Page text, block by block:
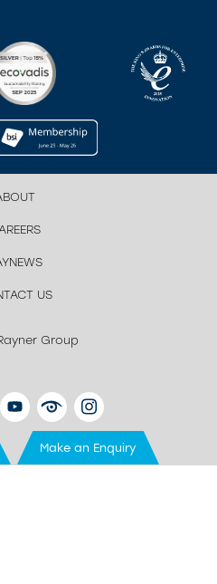
US
Group
YOUTUBEEYETUBEINSTAGRAM
Make an Enquiry